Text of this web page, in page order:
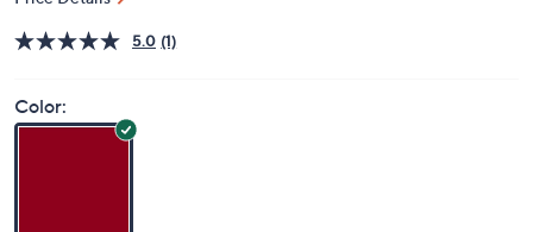
Price Details
5.0 (1)
Color: